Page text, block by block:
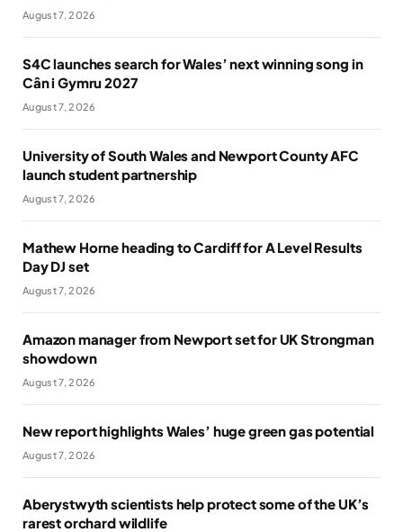
August 7, 2026
S4C launches search for Wales’ next winning song in
Cân i Gymru 2027
August 7, 2026
University of South Wales and Newport County AFC
launch student partnership
August 7, 2026
Mathew Horne heading to Cardiff for A Level Results
Day DJ set
August 7, 2026
Amazon manager from Newport set for UK Strongman
showdown
August 7, 2026
New report highlights Wales’ huge green gas potential
August 7, 2026
Aberystwyth scientists help protect some of the UK’s
rarest orchard wildlife